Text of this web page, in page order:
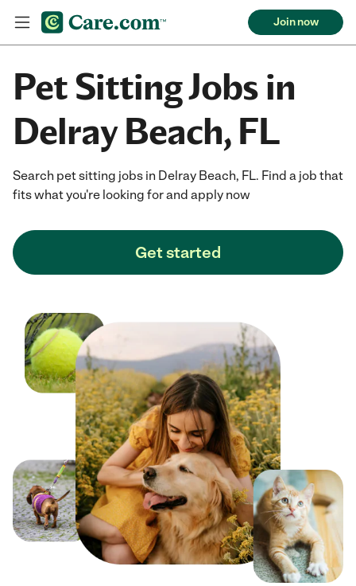
Join now
Pet Sitting Jobs in
Delray Beach, FL
Search pet sitting jobs in Delray Beach, FL. Find a job that
fits what you're looking for and apply now
Get started